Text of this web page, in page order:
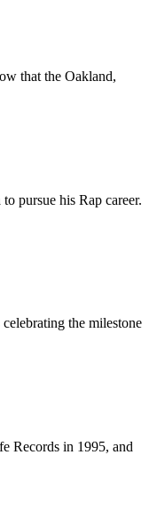
that the Oakland,
pursue his Rap career.
the milestone
Records in 1995, and